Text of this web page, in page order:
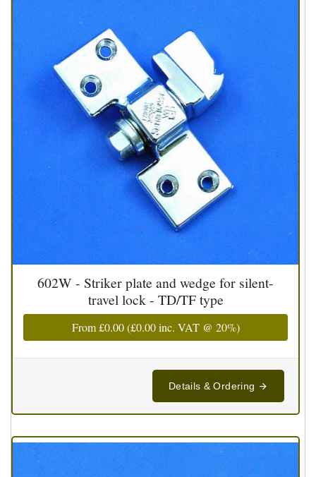
602W - Striker plate and wedge for silent-
travel lock - TD/TF type
From£0.00(£0.00inc. VAT @ 20%)
Details & Ordering